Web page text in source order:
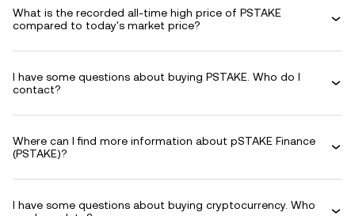
What is the recorded all-time high price of PSTAKE
compared to today's market price?
I have some questions about buying PSTAKE. Who do I
contact?
Where can I find more information about pSTAKE Finance
(PSTAKE)?
I have some questions about buying cryptocurrency. Who